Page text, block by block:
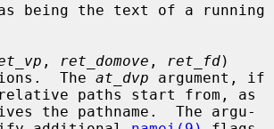
being the text of a running
, ret_domove , ret_fd)
The
at_dvp argument, if
the pathname.  The argu-